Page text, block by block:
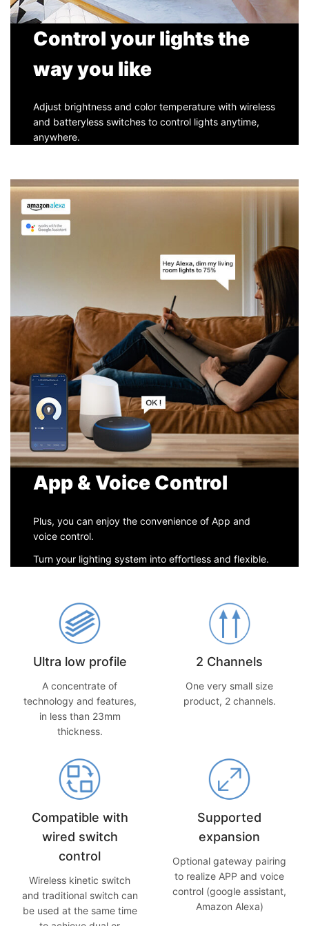
Control your lights the
way you like
Adjust brightness and color temperature with wireless
and batteryless switches to control lights anytime,
anywhere.
App & Voice Control
Plus, you can enjoy the convenience of App and
voice control.
Turn your lighting system into effortless and flexible.
Ultra low profile
A concentrate of
technology and features,
in less than 23mm
thickness.
2 Channels
One very small size
product, 2 channels.
Compatible with
wired switch
control
Wireless kinetic switch
and traditional switch can
be used at the same time
Supported
expansion
Optional gateway pairing
to realize APP and voice
control (google assistant,
Amazon Alexa)